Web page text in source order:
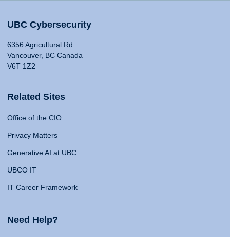
UBC Cybersecurity
6356 Agricultural Rd
Vancouver, BC Canada
V6T 1Z2
Related Sites
Office of the CIO
Privacy Matters
Generative AI at UBC
UBCO IT
IT Career Framework
Need Help?